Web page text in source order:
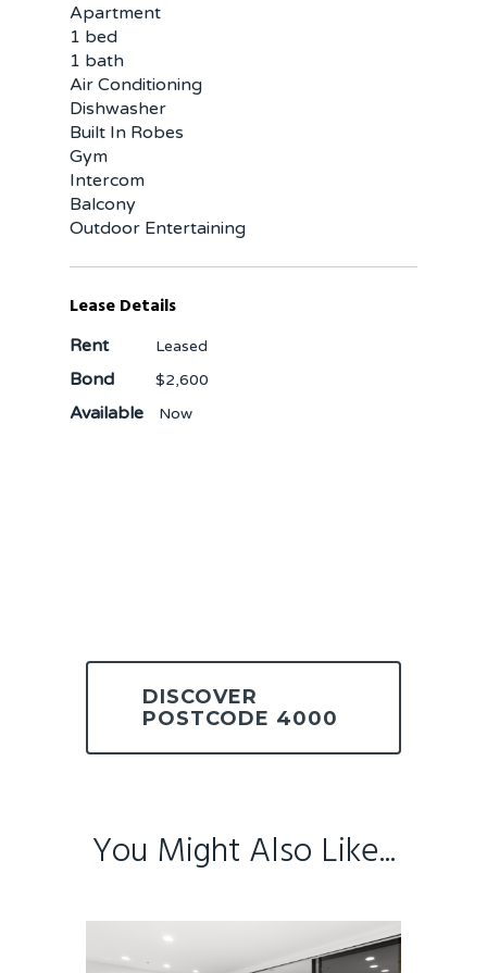
Apartment
1 bed
1 bath
Air Conditioning
Dishwasher
Built In Robes
Gym
Intercom
Balcony
Outdoor Entertaining
Lease Details
Rent Leased
Bond $2,600
Available Now
DISCOVER
POSTCODE 4000
You Might Also Like...